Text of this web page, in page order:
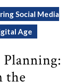
Social Media
Age
the